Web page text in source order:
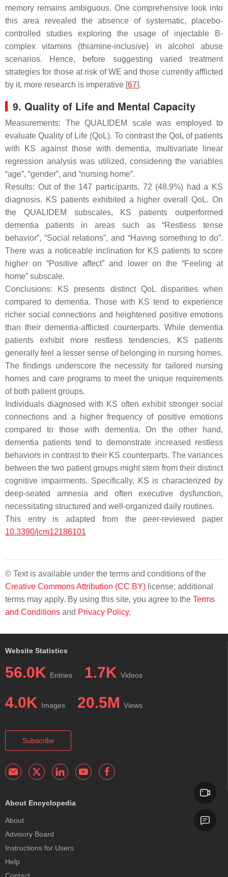
memory remains ambiguous. One comprehensive look into
this area revealed the absence of systematic, placebo-
controlled studies exploring the usage of injectable B-
complex vitamins (thiamine-inclusive) in alcohol abuse
scenarios. Hence, before suggesting varied treatment
strategies for those at risk of WE and those currently afflicted
by it, more research is imperative [67].
9. Quality of Life and Mental Capacity
Measurements: The QUALIDEM scale was employed to
evaluate Quality of Life (QoL). To contrast the QoL of patients
with KS against those with dementia, multivariate linear
regression analysis was utilized, considering the variables
“age”, “gender”, and “nursing home”.
Results: Out of the 147 participants, 72 (48.9%) had a KS
diagnosis. KS patients exhibited a higher overall QoL. On
the QUALIDEM subscales, KS patients outperformed
dementia patients in areas such as “Restless tense
behavior”, “Social relations”, and “Having something to do”.
There was a noticeable inclination for KS patients to score
higher on “Positive affect” and lower on the “Feeling at
home” subscale.
Conclusions: KS presents distinct QoL disparities when
compared to dementia. Those with KS tend to experience
richer social connections and heightened positive emotions
than their dementia-afflicted counterparts. While dementia
patients exhibit more restless tendencies, KS patients
generally feel a lesser sense of belonging in nursing homes.
The findings underscore the necessity for tailored nursing
homes and care programs to meet the unique requirements
of both patient groups.
Individuals diagnosed with KS often exhibit stronger social
connections and a higher frequency of positive emotions
compared to those with dementia. On the other hand,
dementia patients tend to demonstrate increased restless
behaviors in contrast to their KS counterparts. The variances
between the two patient groups might stem from their distinct
cognitive impairments. Specifically, KS is characterized by
deep-seated amnesia and often executive dysfunction,
necessitating structured and well-organized daily routines.
This entry is adapted from the peer-reviewed paper
10.3390/jcm12186101
© Text is available under the terms and conditions of the
Creative Commons Attribution (CC BY) license; additional
terms may apply. By using this site, you agree to the Terms
and Conditions and Privacy Policy.
Website Statistics
56.0K Entries 1.7K Videos
4.0K Images 20.5M Views
Subscribe
About Encyclopedia
About
Advisory Board
Instructions for Users
Help